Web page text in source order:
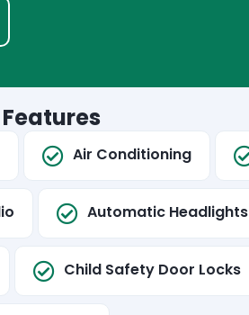
Air Conditioning
Automatic Headlights
Child Safety Door Locks